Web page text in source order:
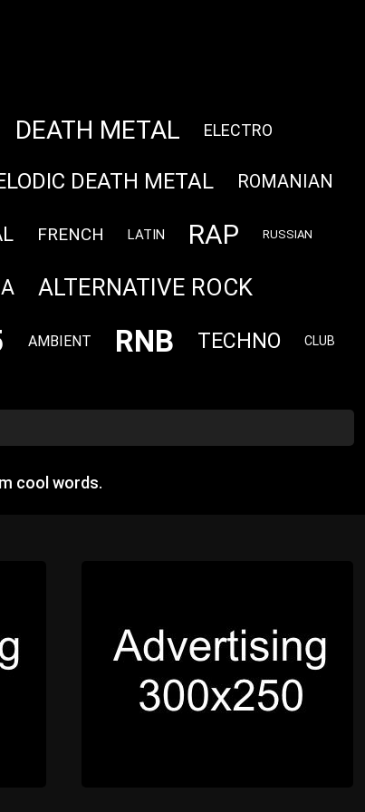
DEATH METAL ELECTRO
DEATH METAL ROMANIAN
FRENCH LATIN RAP RUSSIAN
ALTERNATIVE ROCK
AMBIENT RNB TECHNO CLUB
cool words.